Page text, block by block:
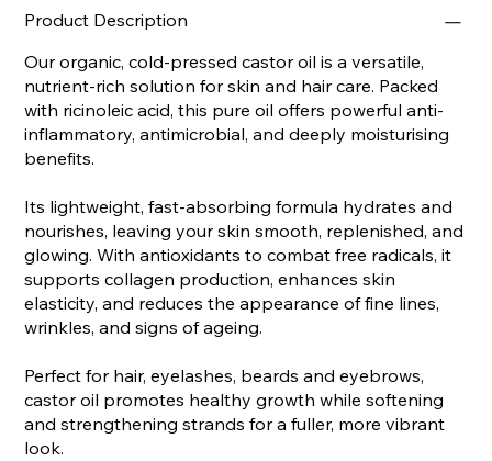
Product Description
Our organic, cold-pressed castor oil is a versatile,
nutrient-rich solution for skin and hair care. Packed
with ricinoleic acid, this pure oil offers powerful anti-
inflammatory, antimicrobial, and deeply moisturising
benefits.
Its lightweight, fast-absorbing formula hydrates and
nourishes, leaving your skin smooth, replenished, and
glowing. With antioxidants to combat free radicals, it
supports collagen production, enhances skin
elasticity, and reduces the appearance of fine lines,
wrinkles, and signs of ageing.
Perfect for hair, eyelashes, beards and eyebrows,
castor oil promotes healthy growth while softening
and strengthening strands for a fuller, more vibrant
look.